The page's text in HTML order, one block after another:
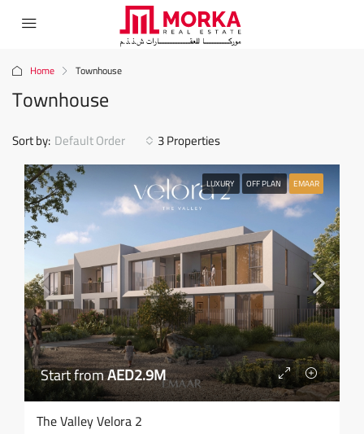
Home Townhouse
Townhouse
3 Properties
Sort by: Default Order
LUXURY OFF PLAN EMAAR
Start fromAED2.9M
The Valley Velora 2